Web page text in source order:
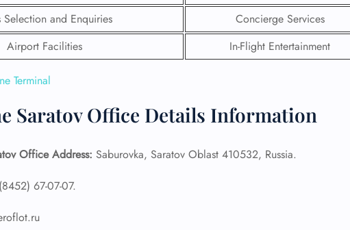
Selection and Enquiries
Concierge Services
Airport Facilities
In-Flight Entertainment
Terminal
Saratov Office Details Information
Office Address: Saburovka, Saratov Oblast 410532, Russia.
67-07-07.
FLIGHT
ENQUIRY